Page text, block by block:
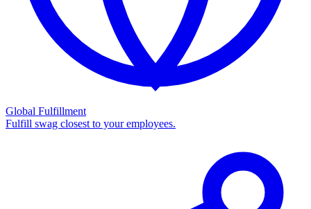
Global Fulfillment
Fulfill swag closest to your employees.